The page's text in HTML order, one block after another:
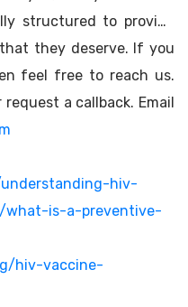
structured to provide
they deserve. If you
feel free to reach us.
a callback. Email
hiv-
is-a-preventive-
hiv-vaccine-